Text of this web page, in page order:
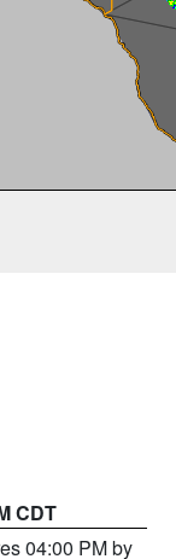
CDT
04:00 PM by